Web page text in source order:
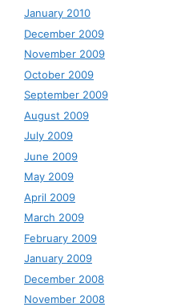
January 2010
December 2009
November 2009
October 2009
September 2009
August 2009
July 2009
June 2009
May 2009
April 2009
March 2009
February 2009
January 2009
December 2008
November 2008